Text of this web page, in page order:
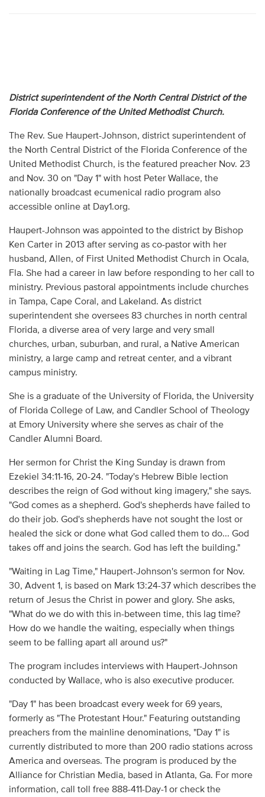
District superintendent of the North Central District of the
Florida Conference of the United Methodist Church.
The Rev. Sue Haupert-Johnson, district superintendent of
the North Central District of the Florida Conference of the
United Methodist Church, is the featured preacher Nov. 23
and Nov. 30 on "Day 1" with host Peter Wallace, the
nationally broadcast ecumenical radio program also
accessible online at Day1.org.
Haupert-Johnson was appointed to the district by Bishop
Ken Carter in 2013 after serving as co-pastor with her
husband, Allen, of First United Methodist Church in Ocala,
Fla. She had a career in law before responding to her call to
ministry. Previous pastoral appointments include churches
in Tampa, Cape Coral, and Lakeland. As district
superintendent she oversees 83 churches in north central
Florida, a diverse area of very large and very small
churches, urban, suburban, and rural, a Native American
ministry, a large camp and retreat center, and a vibrant
campus ministry.
She is a graduate of the University of Florida, the University
of Florida College of Law, and Candler School of Theology
at Emory University where she serves as chair of the
Candler Alumni Board.
Her sermon for Christ the King Sunday is drawn from
Ezekiel 34:11-16, 20-24. "Today's Hebrew Bible lection
describes the reign of God without king imagery," she says.
"God comes as a shepherd. God's shepherds have failed to
do their job. God's shepherds have not sought the lost or
healed the sick or done what God called them to do... God
takes off and joins the search. God has left the building."
"Waiting in Lag Time," Haupert-Johnson's sermon for Nov.
30, Advent 1, is based on Mark 13:24-37 which describes the
return of Jesus the Christ in power and glory. She asks,
"What do we do with this in-between time, this lag time?
How do we handle the waiting, especially when things
seem to be falling apart all around us?"
The program includes interviews with Haupert-Johnson
conducted by Wallace, who is also executive producer.
"Day 1" has been broadcast every week for 69 years,
formerly as "The Protestant Hour." Featuring outstanding
preachers from the mainline denominations, "Day 1" is
currently distributed to more than 200 radio stations across
America and overseas. The program is produced by the
Alliance for Christian Media, based in Atlanta, Ga. For more
information, call toll free 888-411-Day-1 or check the